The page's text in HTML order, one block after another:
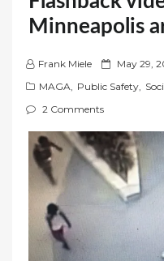
Minneapolis
Frank Miele
P
o
e
d
o
May 29,
MAGA, Public Safety,
2 Comments